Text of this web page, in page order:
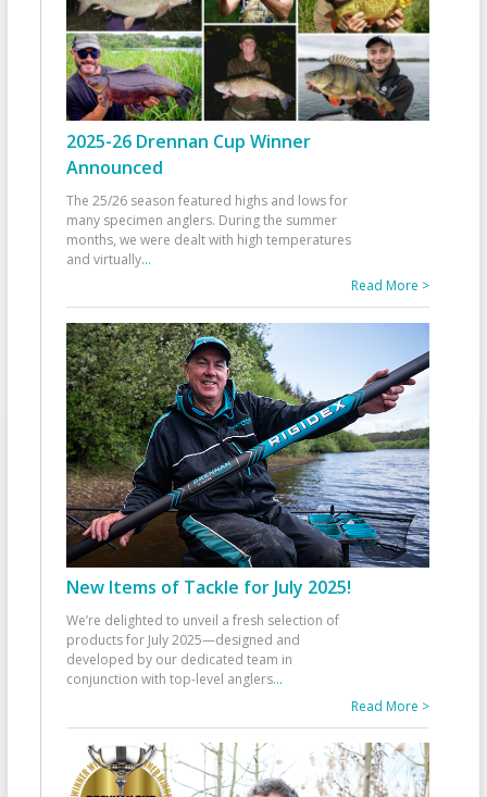
2025-26 Drennan Cup Winner
Announced
The 25/26 season featured highs and lows for
many specimen anglers. During the summer
months, we were dealt with high temperatures
and virtually...
Read More >
New Items of Tackle for July 2025!
We’re delighted to unveil a fresh selection of
products for July 2025—designed and
developed by our dedicated team in
conjunction with top-level anglers...
Read More >